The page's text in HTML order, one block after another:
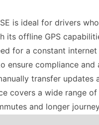
is ideal for drivers
its offline GPS
for a constant
ensure compliance
transfer
covers a wide range
and longer